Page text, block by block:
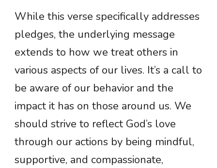
While this verse specifically addresses
pledges, the underlying message
extends to how we treat others in
various aspects of our lives. It’s a call to
be aware of our behavior and the
impact it has on those around us. We
should strive to reflect God’s love
through our actions by being mindful,
supportive, and compassionate,